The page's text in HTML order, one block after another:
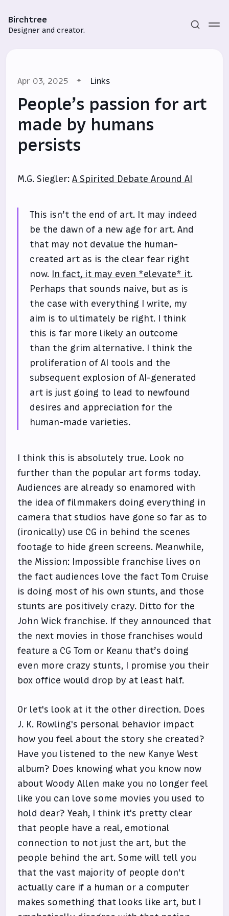
Birchtree
Designer and creator.
Apr 03, 2025 Links
People’s passion for art
made by humans
persists
M.G. Siegler:A Spirited Debate Around AI
This isn’t the end of art. It may indeed
be the dawn of a new age for art. And
that may not devalue the human-
created art as is the clear fear right
now. In fact, it may even *elevate* it.
Perhaps that sounds naive, but as is
the case with everything I write, my
aim is to ultimately be right. I think
this is far more likely an outcome
than the grim alternative. I think the
proliferation of AI tools and the
subsequent explosion of AI-generated
art is just going to lead to newfound
desires and appreciation for the
human-made varieties.
I think this is absolutely true. Look no
further than the popular art forms today.
Audiences are already so enamored with
the idea of filmmakers doing everything in
camera that studios have gone so far as to
(ironically) use CG in behind the scenes
footage to hide green screens. Meanwhile,
the Mission: Impossible franchise lives on
the fact audiences love the fact Tom Cruise
is doing most of his own stunts, and those
stunts are positively crazy. Ditto for the
John Wick franchise. If they announced that
the next movies in those franchises would
feature a CG Tom or Keanu that’s doing
even more crazy stunts, I promise you their
box office would drop by at least half.
Or let's look at it the other direction. Does
J. K. Rowling's personal behavior impact
how you feel about the story she created?
Have you listened to the new Kanye West
album? Does knowing what you know now
about Woody Allen make you no longer feel
like you can love some movies you used to
hold dear? Yeah, I think it's pretty clear
that people have a real, emotional
connection to not just the art, but the
people behind the art. Some will tell you
that the vast majority of people don't
actually care if a human or a computer
makes something that looks like art, but I